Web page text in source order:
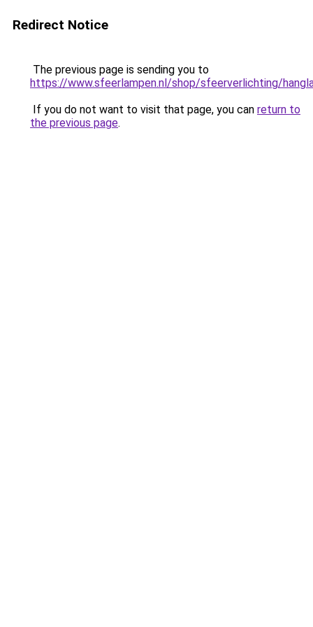
Redirect Notice
The previous page is sending you to
https://www.sfeerlampen.nl/shop/sfeerverlichting/
If you do not want to visit that page, you can return to
the previous page.